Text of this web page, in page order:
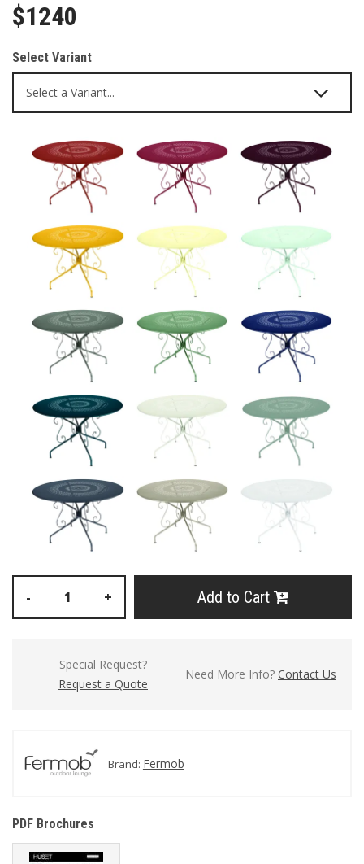
$1240
Select Variant
- + Add to Cart
Special Request?
Request a Quote
Need More Info? Contact Us
Brand: Fermob
PDF Brochures